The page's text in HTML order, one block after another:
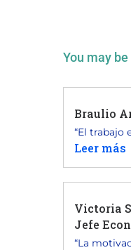
You may
Braulio
“El trabajo
Leer más
Victoria
Jefe
“La